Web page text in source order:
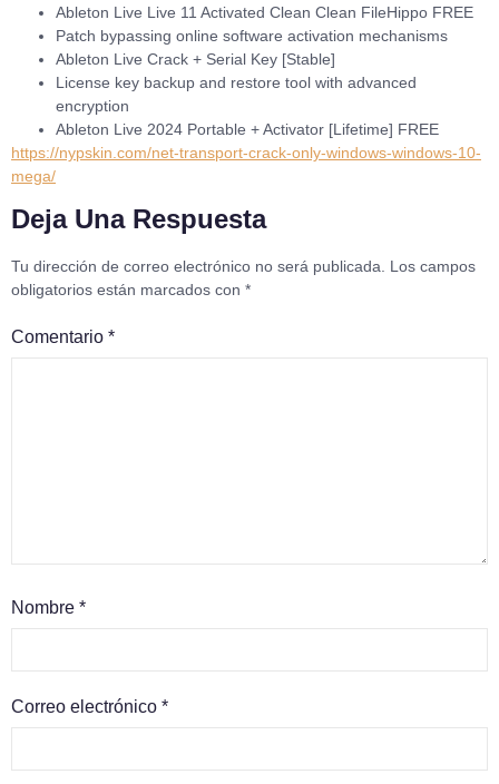
Ableton Live Live 11 Activated Clean Clean FileHippo FREE
Patch bypassing online software activation mechanisms
Ableton Live Crack + Serial Key [Stable]
License key backup and restore tool with advanced
encryption
Ableton Live 2024 Portable + Activator [Lifetime] FREE
https://nypskin.com/net-transport-crack-only-windows-windows-10-
mega/
Deja Una Respuesta
Tu dirección de correo electrónico no será publicada.
Los campos
obligatorios están marcados con *
Comentario *
Nombre *
Correo electrónico *